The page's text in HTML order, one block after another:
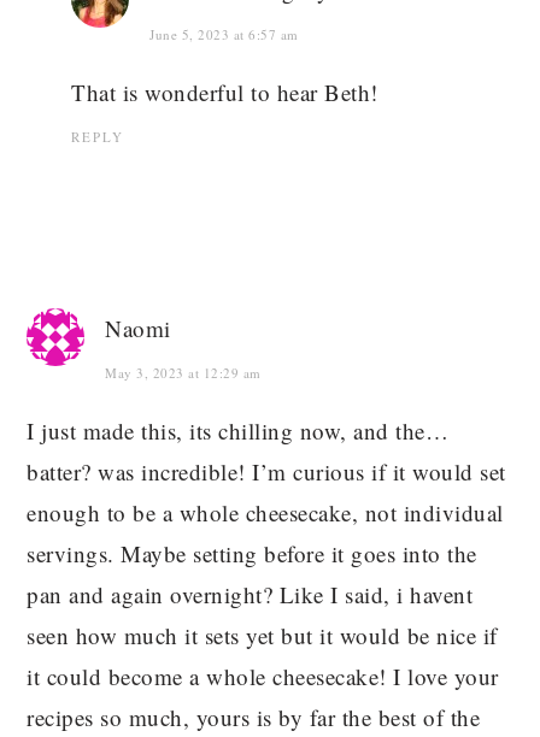
June 5, 2023 at 6:57 am
That is wonderful to hear Beth!
REPLY
Naomi
May 3, 2023 at 12:29 am
I just made this, its chilling now, and the…
batter? was incredible! I’m curious if it would set
enough to be a whole cheesecake, not individual
servings. Maybe setting before it goes into the
pan and again overnight? Like I said, i havent
seen how much it sets yet but it would be nice if
it could become a whole cheesecake! I love your
recipes so much, yours is by far the best of the